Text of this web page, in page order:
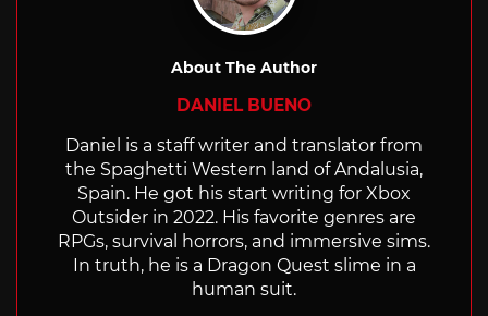
About The Author
DANIEL BUENO
Daniel is a staff writer and translator from
the Spaghetti Western land of Andalusia,
Spain. He got his start writing for Xbox
Outsider in 2022. His favorite genres are
RPGs, survival horrors, and immersive sims.
In truth, he is a Dragon Quest slime in a
human suit.